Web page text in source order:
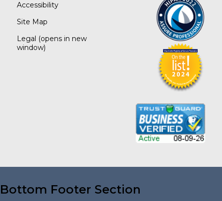
Accessibility
Site Map
Legal (opens in new
window)
Bottom Footer Section